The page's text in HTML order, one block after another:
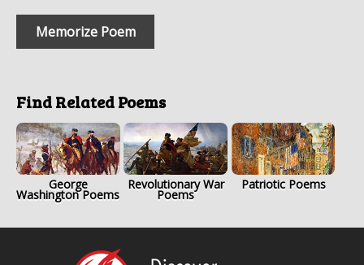
Memorize Poem
Find Related Poems
George
Washington Poems
Revolutionary War
Poems
Patriotic Poems